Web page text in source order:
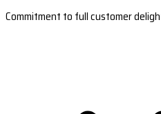
Commitment to full customer